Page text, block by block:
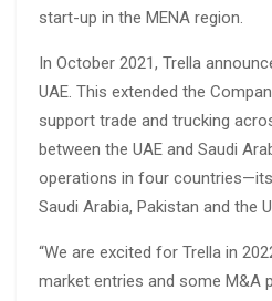
start-up in the MENA region.
In October 2021, Trella
UAE. This extended the
support trade and trucking
between the UAE and Saudi
operations in four
Saudi Arabia, Pakistan and the
“We are excited for Trella in
market entries and some M&A